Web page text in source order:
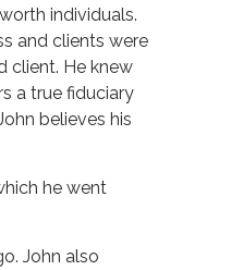
individuals.
and clients were
client. He knew
a true fiduciary
believes his
he went
John also